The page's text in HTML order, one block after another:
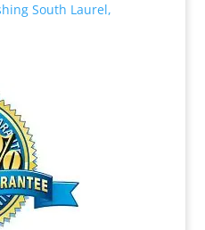
South Laurel,